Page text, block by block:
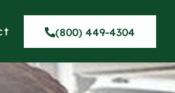
(800) 449-4304